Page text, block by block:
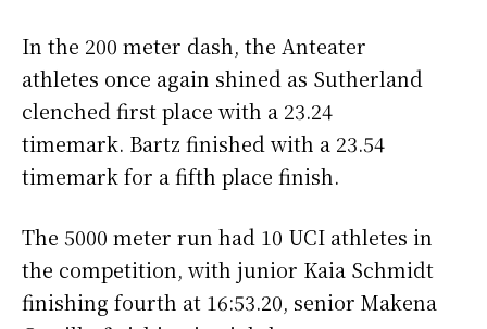
In the 200 meter dash, the Anteater
athletes once again shined as Sutherland
clenched first place with a 23.24
timemark. Bartz finished with a 23.54
timemark for a fifth place finish.
The 5000 meter run had 10 UCI athletes in
the competition, with junior Kaia Schmidt
finishing fourth at 16:53.20, senior Makena